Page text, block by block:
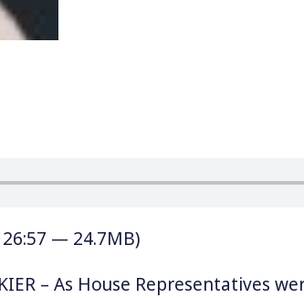
— 24.7MB)
– As House Representatives